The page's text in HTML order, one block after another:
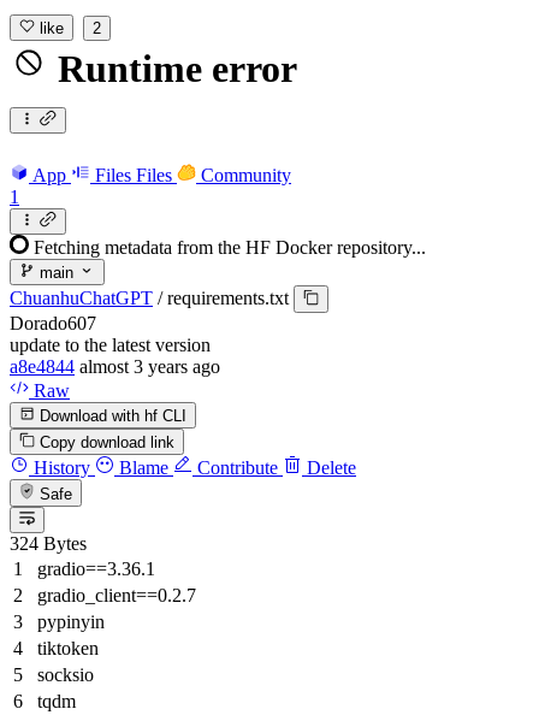
like 2
Runtime error
App Files Files
Community
1
Fetching metadata from the HF Docker repository...
main
ChuanhuChatGPT / requirements.txt
Dorado607
update to the latest version
a8e4844 almost 3 years ago
Raw
Download with hf CLI
Copy download link
History Blame Contribute Delete
Safe
324 Bytes
gradio==3.36.1
gradio_client==0.2.7
pypinyin
tiktoken
socksio
tqdm